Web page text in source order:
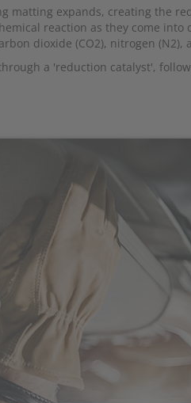
matting expands, creating the
reaction as they come into
dioxide (CO2), nitrogen (N2),
a 'reduction catalyst',